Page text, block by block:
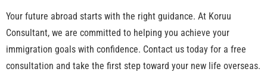
Your future abroad starts with the right guidance. At Koruu
Consultant, we are committed to helping you achieve your
immigration goals with confidence. Contact us today for a free
consultation and take the first step toward your new life overseas.